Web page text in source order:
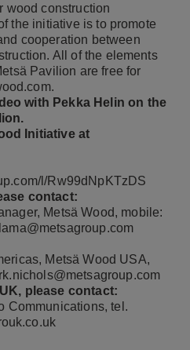
wood construction
the initiative is to promote
cooperation between
All of the elements
Pavilion are free for
.
with Pekka Helin on the
Initiative at
l/Rw99dNpKTzDS
contact:
Metsä Wood, mobile:
Metsä Wood USA,
please contact:
Communications, tel.